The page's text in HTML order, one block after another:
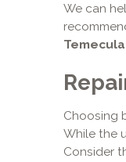
We can
Temecula
Choosing
While the
Consider